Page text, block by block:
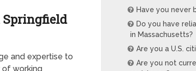
Springfield
and expertise to
of working
Have you never
Do you have
in Massachusetts?
Are you a U.S.
Are you not